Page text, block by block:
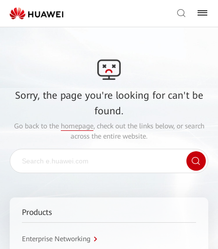
Sorry, the page you're looking for can't be
found.
Go back to the homepage, check out the links below, or search
across the entire website.
Products
Enterprise Networking